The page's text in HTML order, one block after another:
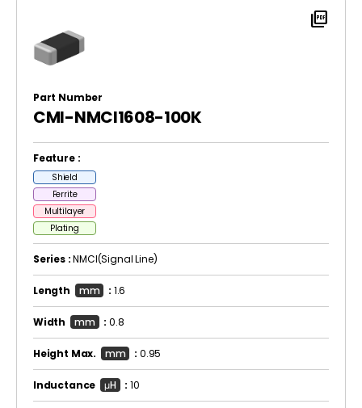
picture_as_pdf
Part Number
CMI-NMCI1608-100K
Feature :
Shield
Ferrite
Multilayer
Plating
Series :NMCI(Signal Line)
Length mm : 1.6
Width mm :0.8
Height Max. mm : 0.95
Inductance μH :10